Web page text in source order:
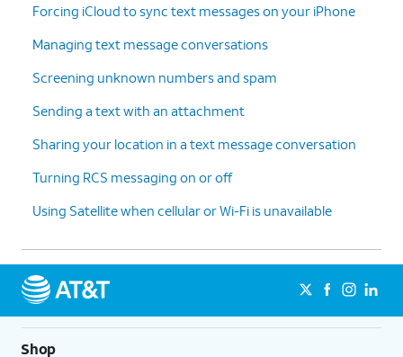
Forcing iCloud to sync text messages on your iPhone
Managing text message conversations
Screening unknown numbers and spam
Sending a text with an attachment
Sharing your location in a text message conversation
Turning RCS messaging on or off
Using Satellite when cellular or Wi-Fi is unavailable
Shop